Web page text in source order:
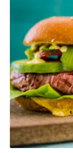
Press room